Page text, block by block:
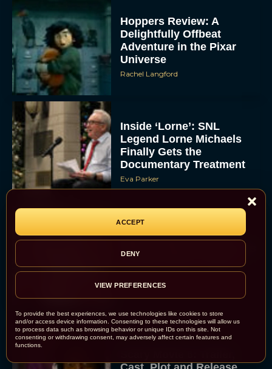
To provide the best experiences, we use technologies like cookies to store
and/or access device information. Consenting to these technologies will allow us
to process data such as browsing behavior or unique IDs on this site. Not
consenting or withdrawing consent, may adversely affect certain features and
functions.
ACCEPT
DENY
VIEW PREFERENCES
Hoppers Review: A
Delightfully Offbeat
Adventure in the Pixar
Universe
Rachel Langford
Inside ‘Lorne’: SNL
Legend Lorne Michaels
Finally Gets the
Documentary Treatment
Eva Parker
Billy Crystal and Meg
Ryan to Reunite at Oscars